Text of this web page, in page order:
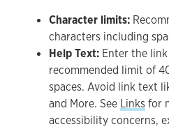
Character limits:
characters including
Help Text: Enter the
recommended limit of
spaces. Avoid link text
and More. See Links for
accessibility concerns,